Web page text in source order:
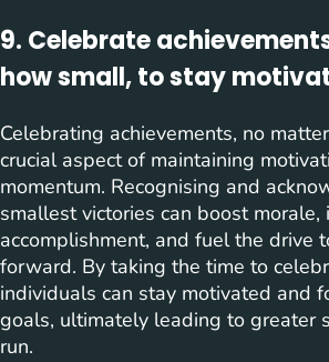
9. Celebrate
how small, to stay
Celebrating achievements, no
crucial aspect of maintaining
momentum. Recognising and
smallest victories can boost
accomplishment, and fuel the drive
forward. By taking the time to
individuals can stay motivated and
goals, ultimately leading to greater
run.